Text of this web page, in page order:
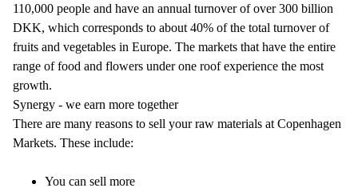
110,000 people and have an annual turnover of over 300 billion
DKK, which corresponds to about 40% of the total turnover of
fruits and vegetables in Europe. The markets that have the entire
range of food and flowers under one roof experience the most
growth.
Synergy - we earn more together
There are many reasons to sell your raw materials at Copenhagen
Markets. These include:
You can sell more